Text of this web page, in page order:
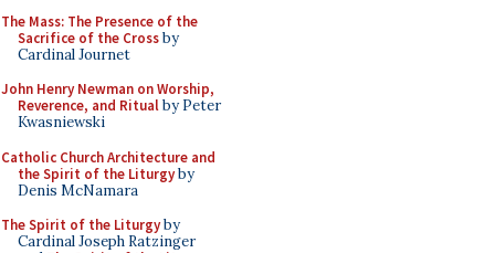
The Mass: The Presence of the
Sacrifice of the Crossby
Cardinal Journet
John Henry Newman on Worship,
Reverence, and Ritualby Peter
Kwasniewski
Catholic Church Architecture and
the Spirit of the Liturgyby
Denis McNamara
The Spirit of the Liturgyby
Cardinal Joseph Ratzinger